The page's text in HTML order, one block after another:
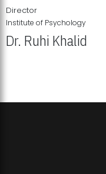
Director
Institute of Psychology
Dr. Ruhi Khalid